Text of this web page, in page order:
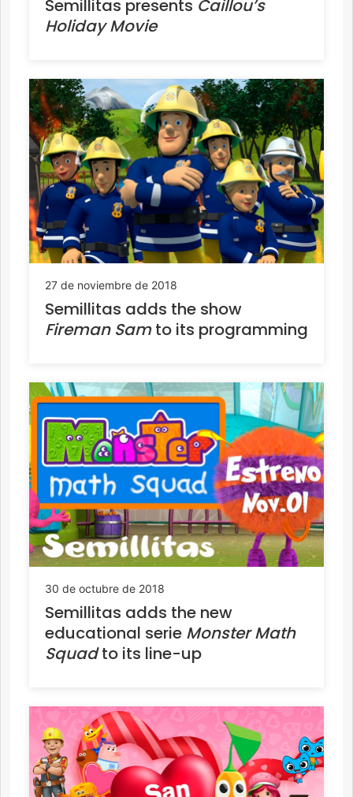
Semillitas presents Caillou’s
Holiday Movie
27 de noviembre de 2018
Semillitas adds the show
Fireman Samto its programming
30 de octubre de 2018
Semillitas adds the new
educational serie Monster Math
Squadto its line-up